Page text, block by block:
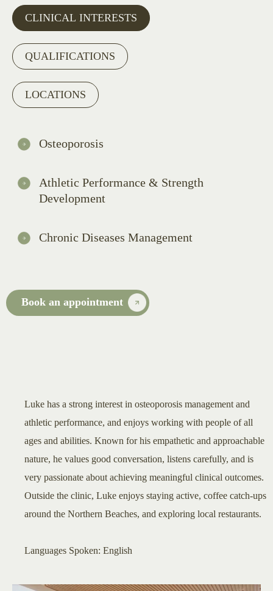
CLINICAL INTERESTS
QUALIFICATIONS
LOCATIONS
Osteoporosis
Athletic Performance & Strength
Development
Chronic Diseases Management
Book an appointment
Luke has a strong interest in osteoporosis management and
athletic performance, and enjoys working with people of all
ages and abilities. Known for his empathetic and approachable
nature, he values good conversation, listens carefully, and is
very passionate about achieving meaningful clinical outcomes.
Outside the clinic, Luke enjoys staying active, coffee catch-ups
around the Northern Beaches, and exploring local restaurants.
​​​Languages Spoken: English